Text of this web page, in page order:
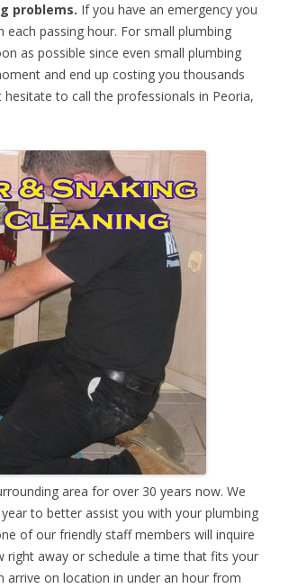
problems. If you have an emergency you
passing hour. For small plumbing
as possible since even small plumbing
and end up costing you thousands
to call the professionals in Peoria,
area for over 30 years now. We
to better assist you with your plumbing
of our friendly staff members will inquire
right away or schedule a time that fits your
arrive on location in under an hour from